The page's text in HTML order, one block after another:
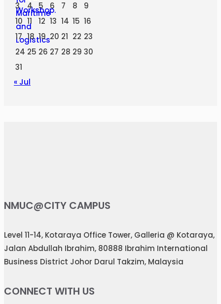
3
4 5 6 7 8
9
10 11 12 13 14 15 16
17 18 19 20 21 22 23
24 25 26 27 28 29 30
31
« Jul
NMUC@CITY CAMPUS
Level 11-14, Kotaraya Office Tower, Galleria @ Kotaraya,
Jalan Abdullah Ibrahim, 80888 Ibrahim International
Business District Johor Darul Takzim, Malaysia
CONNECT WITH US